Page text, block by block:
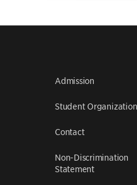
Admission
Student
Contact
Non-Discrimination
Statement